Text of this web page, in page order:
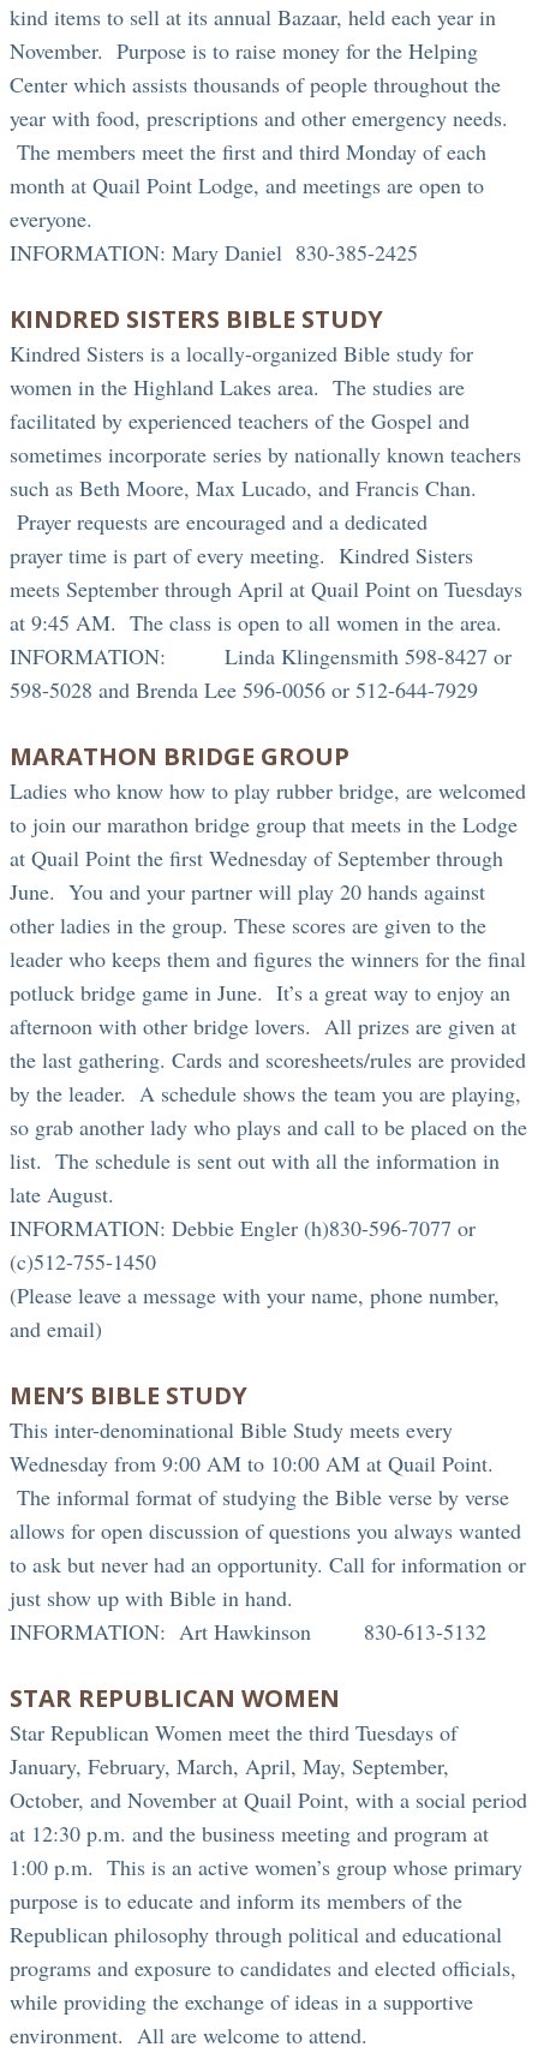
kind items to sell at its annual Bazaar, held each year in
November. Purpose is to raise money for the Helping
Center which assists thousands of people throughout the
year with food, prescriptions and other emergency needs.
The members meet the first and third Monday of each
month at Quail Point Lodge, and meetings are open to
everyone.
INFORMATION: Mary Daniel 830-385-2425
KINDRED SISTERS BIBLE STUDY
Kindred Sisters is a locally-organized Bible study for
women in the Highland Lakes area. The studies are
facilitated by experienced teachers of the Gospel and
sometimes incorporate series by nationally known teachers
such as Beth Moore, Max Lucado, and Francis Chan.
Prayer requests are encouraged and a dedicated
prayer time is part of every meeting. Kindred Sisters
meets September through April at Quail Point on Tuesdays
at 9:45 AM. The class is open to all women in the area.
INFORMATION: Linda Klingensmith 598-8427 or
598-5028 and Brenda Lee 596-0056 or 512-644-7929
MARATHON BRIDGE GROUP
Ladies who know how to play rubber bridge, are welcomed
to join our marathon bridge group that meets in the Lodge
at Quail Point the first Wednesday of September through
June. You and your partner will play 20 hands against
other ladies in the group. These scores are given to the
leader who keeps them and figures the winners for the final
potluck bridge game in June. It’s a great way to enjoy an
afternoon with other bridge lovers. All prizes are given at
the last gathering. Cards and scoresheets/rules are provided
by the leader. A schedule shows the team you are playing,
so grab another lady who plays and call to be placed on the
list. The schedule is sent out with all the information in
late August.
INFORMATION: Debbie Engler (h)830-596-7077 or
(c)512-755-1450
(Please leave a message with your name, phone number,
and email)
MEN’S BIBLE STUDY
This inter-denominational Bible Study meets every
Wednesday from 9:00 AM to 10:00 AM at Quail Point.
The informal format of studying the Bible verse by verse
allows for open discussion of questions you always wanted
to ask but never had an opportunity. Call for information or
just show up with Bible in hand.
INFORMATION: Art Hawkinson 830-613-5132
STAR REPUBLICAN WOMEN
Star Republican Women meet the third Tuesdays of
January, February, March, April, May, September,
October, and November at Quail Point, with a social period
at 12:30 p.m. and the business meeting and program at
1:00 p.m. This is an active women’s group whose primary
purpose is to educate and inform its members of the
Republican philosophy through political and educational
programs and exposure to candidates and elected officials,
while providing the exchange of ideas in a supportive
environment. All are welcome to attend.